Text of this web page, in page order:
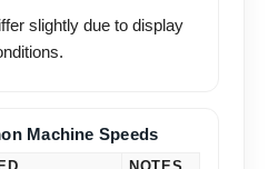
slightly due to display
Machine Speeds